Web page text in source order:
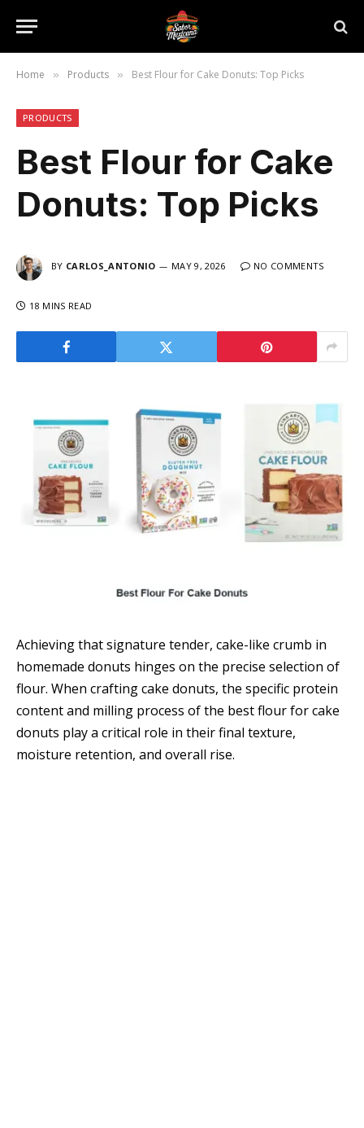
Home » Products » Best Flour for Cake Donuts: Top Picks
PRODUCTS
Best Flour for Cake
Donuts: Top Picks
BY CARLOS_ANTONIO MAY 9, 2026 NO COMMENTS
18 MINS READ
Achieving that signature tender, cake-like crumb in
homemade donuts hinges on the precise selection of
flour. When crafting cake donuts, the specific protein
content and milling process of the best flour for cake
donuts play a critical role in their final texture,
moisture retention, and overall rise.